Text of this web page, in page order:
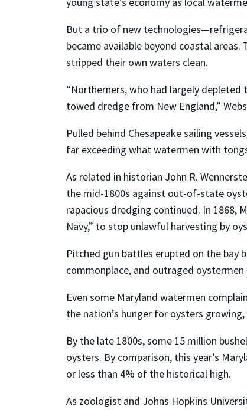
But a trio of new
became available beyond coastal
stripped their own waters clean.
“Northerners, who had largely
towed dredge from New England,”
Pulled behind Chesapeake sailing
far exceeding what watermen with
As related in historian John R.
the mid-1800s against out-of-state
rapacious dredging continued. In 1868,
Navy,” to stop unlawful harvesting by
Pitched gun battles erupted on the bay
commonplace, and outraged
Even some Maryland watermen
the nation’s hunger for oysters
By the late 1800s, some 15 million
oysters. By comparison, this year’s
or less than 4% of the historical high.
As zoologist and Johns Hopkins